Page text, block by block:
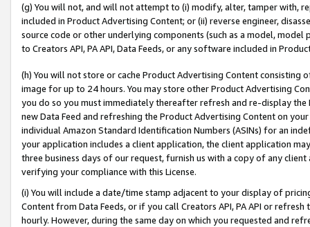
(g) You will not, and will not attempt to (i) modify, alter, tamper with,
included in Product Advertising Content; or (ii) reverse engineer,
source code or other underlying components (such as a model,
to Creators API, PA API, Data Feeds, or any software included in
(h) You will not store or cache Product Advertising Content
image for up to 24 hours. You may store other Product Advertising
you do so you must immediately thereafter refresh and re-display the
new Data Feed and refreshing the Product Advertising Content on
individual Amazon Standard Identification Numbers (ASINs) for an
your application includes a client application, the client application
three business days of our request, furnish us with a copy of any
verifying your compliance with this License.
(i) You will include a date/time stamp adjacent to your display of
Content from Data Feeds, or if you call Creators API, PA API or
hourly. However, during the same day on which you requested and